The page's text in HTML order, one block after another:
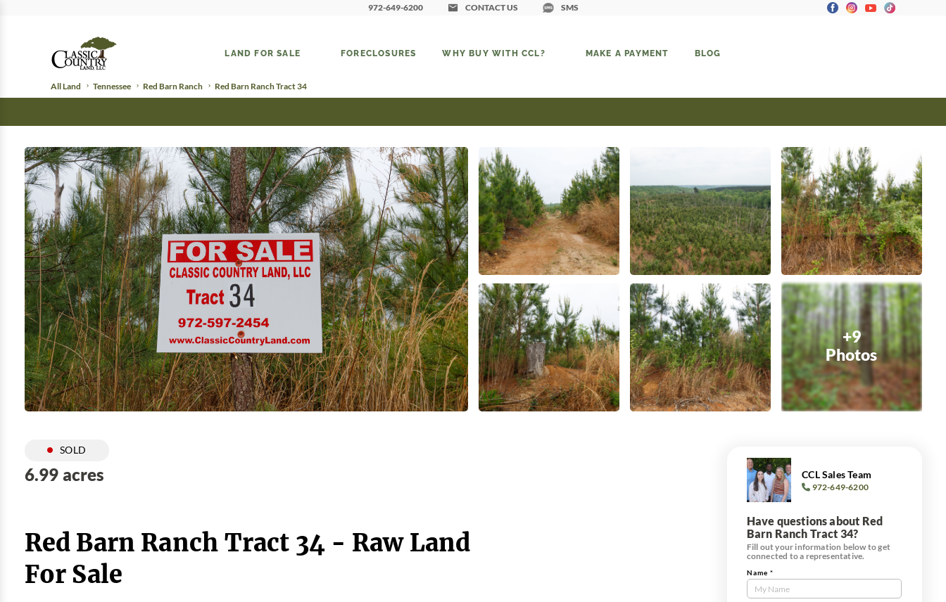
972-649-6200 CONTACT US SMS
LAND FOR SALE FORECLOSURES WHY BUY WITH CCL? MAKE A PAYMENT BLOG
All Land Tennessee Red Barn Ranch Red Barn Ranch Tract 34
+9
Photos
SOLD
6.99 acres
Red Barn Ranch Tract 34 - Raw Land
For Sale
CCL Sales Team
972-649-6200
Have questions about Red
Barn Ranch Tract 34?
Fill out your information below to get
connected to a representative.
Contact
Us
Name *